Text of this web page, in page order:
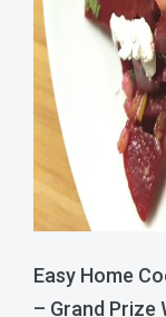
Easy Home
– Grand Prize